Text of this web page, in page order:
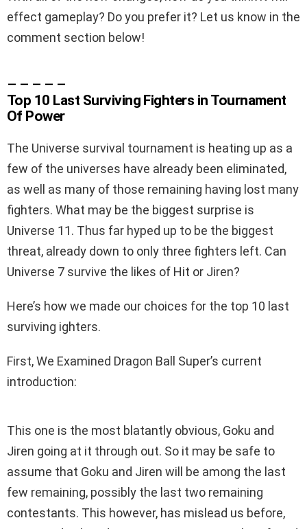
effect gameplay? Do you prefer it? Let us know in the
comment section below!
– – – – –
Top 10 Last Surviving Fighters in Tournament
Of Power
The Universe survival tournament is heating up as a
few of the universes have already been eliminated,
as well as many of those remaining having lost many
fighters. What may be the biggest surprise is
Universe 11. Thus far hyped up to be the biggest
threat, already down to only three fighters left. Can
Universe 7 survive the likes of Hit or Jiren?
Here’s how we made our choices for the top 10 last
surviving ighters.
First, We Examined Dragon Ball Super’s current
introduction:
This one is the most blatantly obvious, Goku and
Jiren going at it through out. So it may be safe to
assume that Goku and Jiren will be among the last
few remaining, possibly the last two remaining
contestants. This however, has mislead us before,